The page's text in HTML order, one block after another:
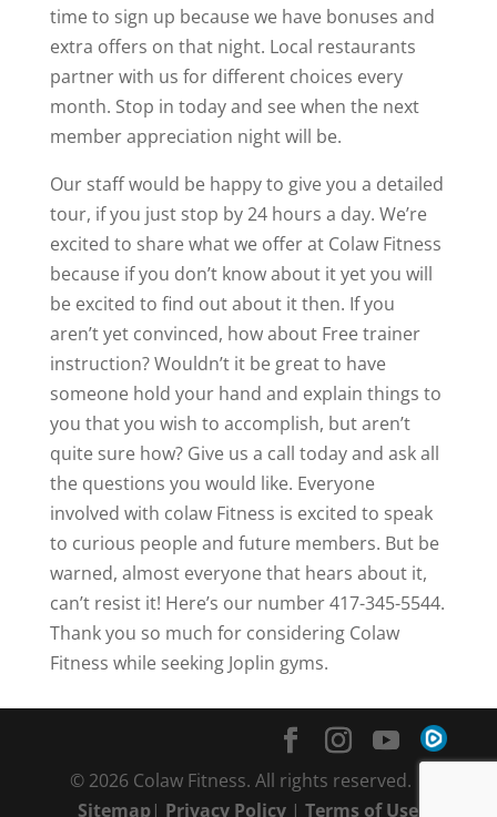
time to sign up because we have bonuses and
extra offers on that night. Local restaurants
partner with us for different choices every
month. Stop in today and see when the next
member appreciation night will be.
Our staff would be happy to give you a detailed
tour, if you just stop by 24 hours a day. We’re
excited to share what we offer at Colaw Fitness
because if you don’t know about it yet you will
be excited to find out about it then. If you
aren’t yet convinced, how about Free trainer
instruction? Wouldn’t it be great to have
someone hold your hand and explain things to
you that you wish to accomplish, but aren’t
quite sure how? Give us a call today and ask all
the questions you would like. Everyone
involved with colaw Fitness is excited to speak
to curious people and future members. But be
warned, almost everyone that hears about it,
can’t resist it! Here’s our number 417-345-5544.
Thank you so much for considering Colaw
Fitness while seeking Joplin gyms.
© 2026 Colaw Fitness. All rights reserved. |
Sitemap| Privacy Policy |Terms of Use